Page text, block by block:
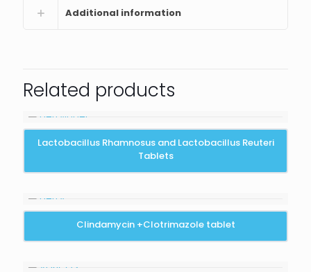
Additional information
Related products
Lactobacillus Rhamnosus and Lactobacillus Reuteri
Tablets
Clindamycin +Clotrimazole tablet